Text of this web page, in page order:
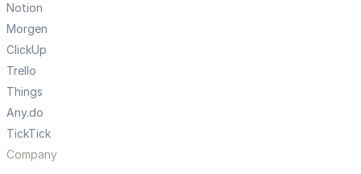
Notion
Morgen
ClickUp
Trello
Things
Any.do
TickTick
Company